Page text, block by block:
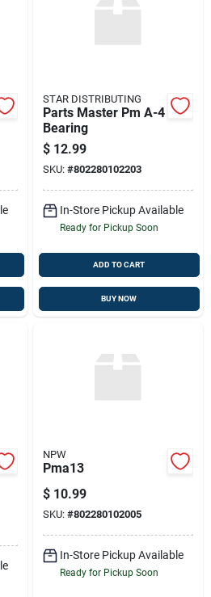
STAR DISTRIBUTING
Parts Master Pm A-4
Bearing
$ 12.99
SKU: #802280102203
In-Store Pickup Available
Ready for Pickup Soon
ADD TO CART
BUY NOW
NPW
Pma13
$ 10.99
SKU: #802280102005
In-Store Pickup Available
Ready for Pickup Soon